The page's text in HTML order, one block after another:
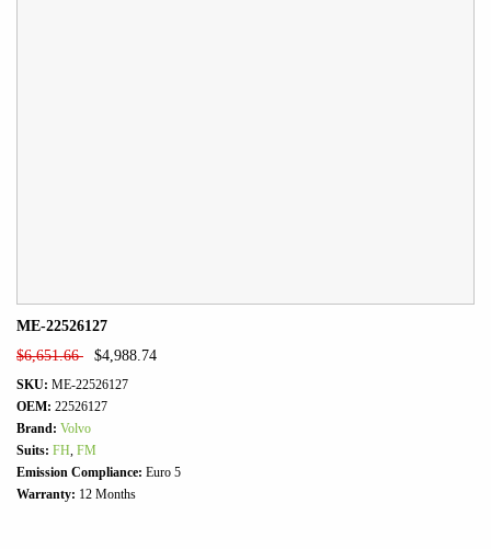
ME-22526127
$6,651.66 $4,988.74
SKU: ME-22526127
OEM: 22526127
Brand: Volvo
Suits: FH FM
Emission Compliance: Euro 5
Warranty: 12 Months